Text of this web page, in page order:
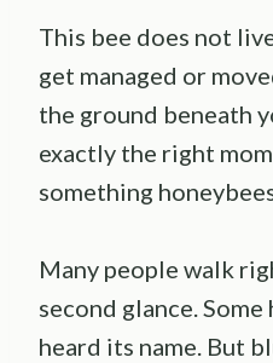
This bee does not
get managed or
the ground beneath
exactly the right
something
Many people walk
second glance. Some
heard its name. But